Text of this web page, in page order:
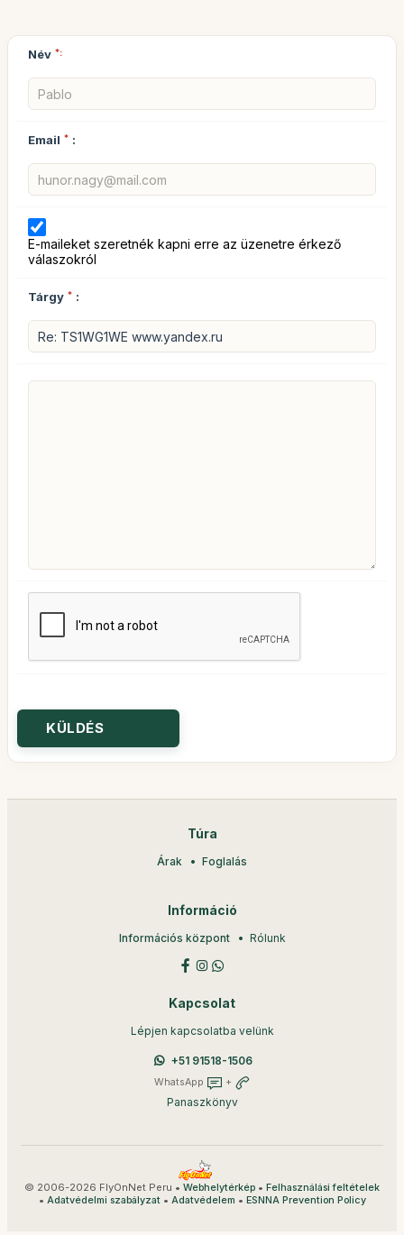
Név *:
Email * :
E-maileket szeretnék kapni erre az üzenetre érkező
válaszokról
Tárgy * :
Túra
Árak Foglalás
Információ
Információs központ Rólunk
Kapcsolat
Lépjen kapcsolatba velünk
+51 91518-1506
WhatsApp +
Panaszkönyv
© 2006-2026 FlyOnNet Peru • Webhelytérkép • Felhasználási feltételek
• Adatvédelmi szabályzat• Adatvédelem • ESNNA Prevention Policy